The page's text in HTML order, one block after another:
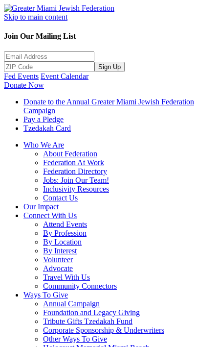
Skip to main content
Join Our Mailing List
Sign Up
Fed Events Event Calendar
Donate Now
Donate to the Annual Greater Miami Jewish Federation
Campaign
Pay a Pledge
Tzedakah Card
Who We Are
About Federation
Federation At Work
Federation Directory
Jobs: Join Our Team!
Inclusivity Resources
Contact Us
Our Impact
Connect With Us
Attend Events
By Profession
By Location
By Interest
Volunteer
Advocate
Travel With Us
Community Connectors
Ways To Give
Annual Campaign
Foundation and Legacy Giving
Tribute Gifts Tzedakah Fund
Corporate Sponsorship & Underwriters
Other Ways To Give